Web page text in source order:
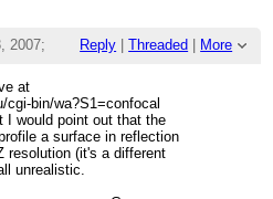
(the reflection fades rapidly
resolution in general seems not
expected with a multiphoton.
Reply |Threaded More
2007;
top of silicon wafer
at
cgi-bin/wa?S1=confocal
I would point out that the
a surface in reflection
resolution (it's a different
unrealistic.